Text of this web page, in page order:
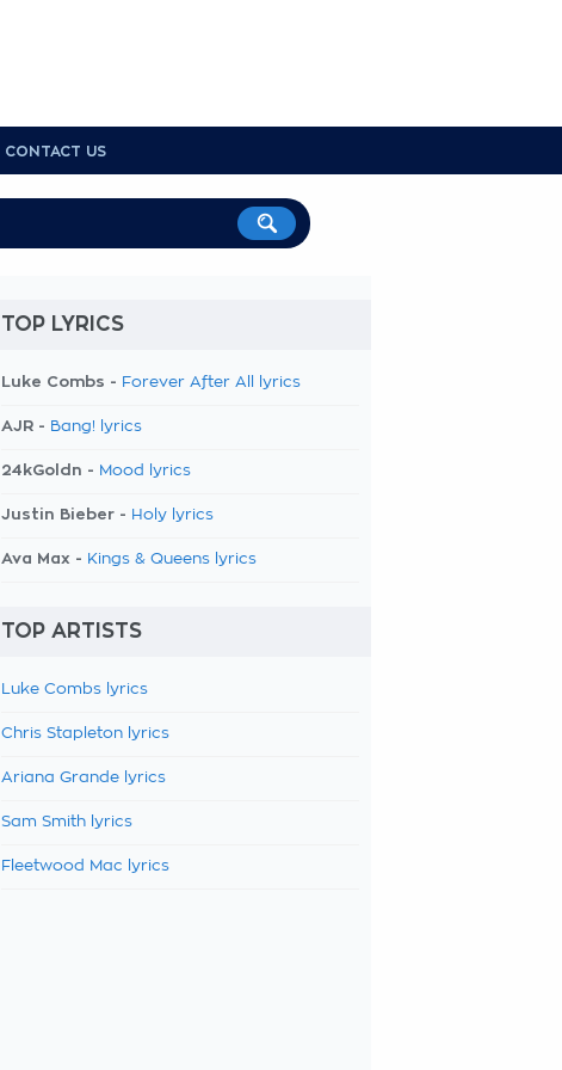
CONTACT US
TOP LYRICS
Luke Combs - Forever After All lyrics
AJR - Bang! lyrics
24kGoldn - Mood lyrics
Justin Bieber - Holy lyrics
Ava Max - Kings & Queens lyrics
TOP ARTISTS
Luke Combs lyrics
Chris Stapleton lyrics
Ariana Grande lyrics
Sam Smith lyrics
Fleetwood Mac lyrics